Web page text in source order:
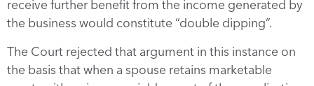
receive further benefit from the income generated by
the business would constitute “double dipping”.
The Court rejected that argument in this instance on
the basis that when a spouse retains marketable